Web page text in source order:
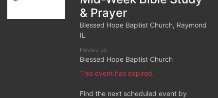
& Prayer
Blessed Hope Baptist Church, Raymond
IL
Hosted by:
Blessed Hope Baptist Church
This event has expired.
Find the next scheduled event by